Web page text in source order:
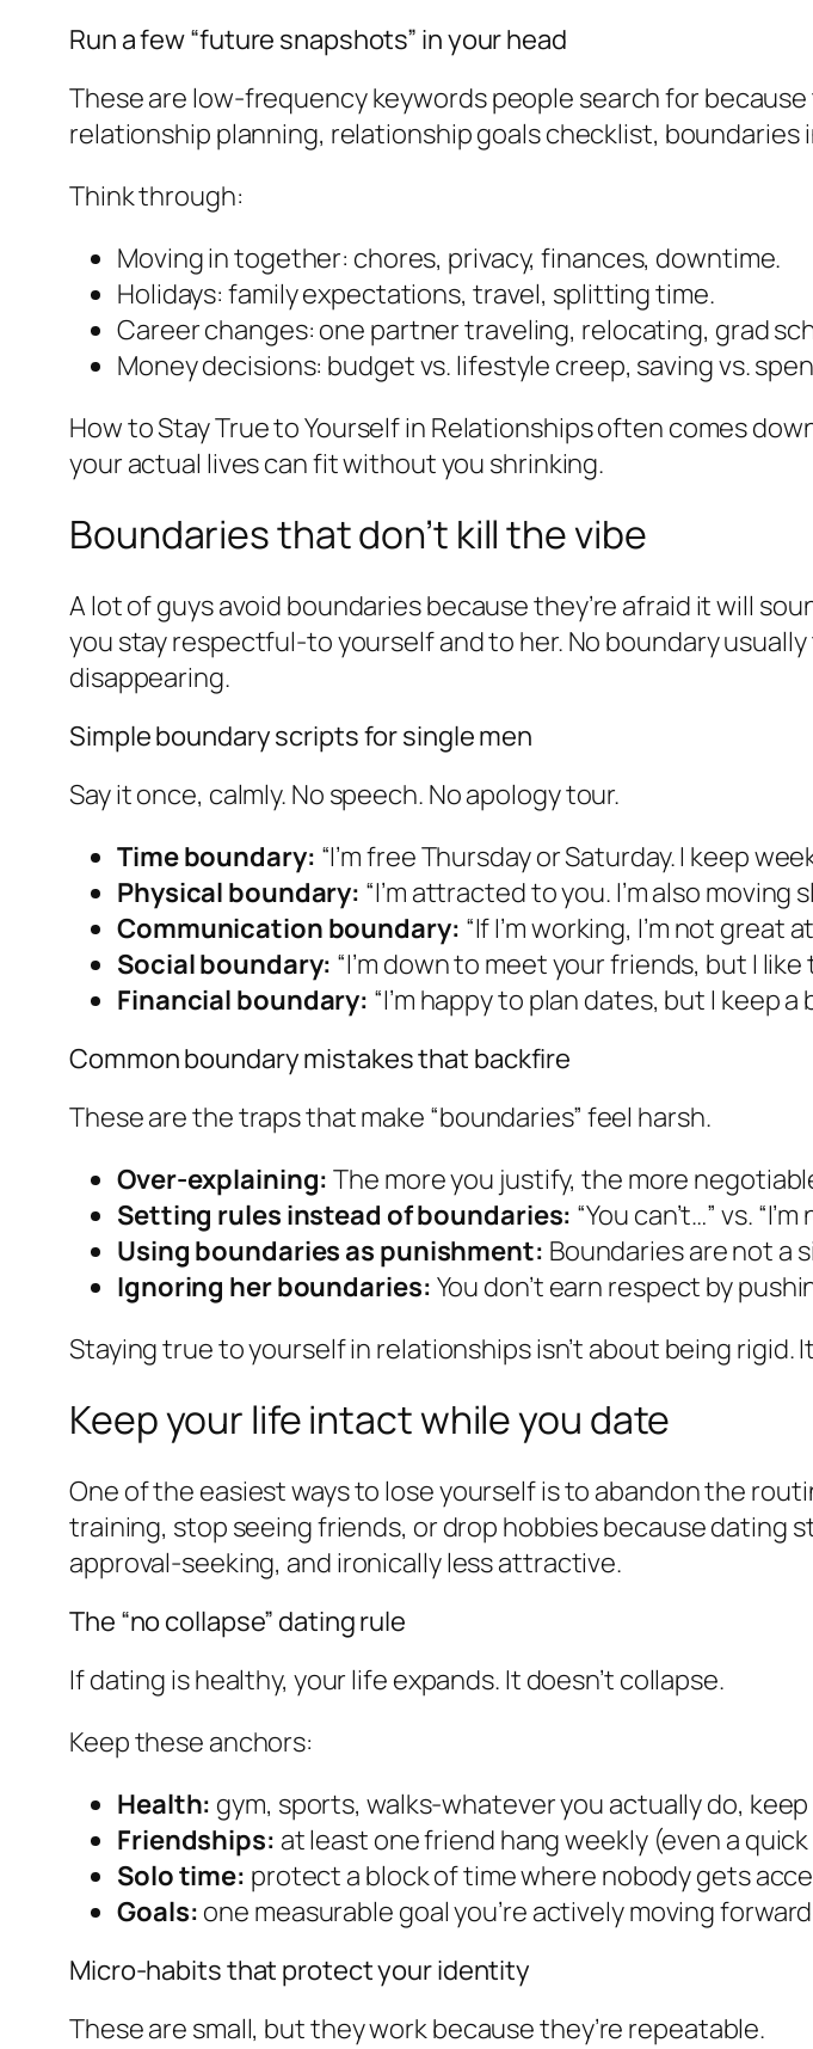
Run a few “future snapshots” in your head
These are low-frequency keywords people search for
relationship planning, relationship goals checklist, boundaries
Think through:
Moving in together: chores, privacy, finances, downtime.
Holidays: family expectations, travel, splitting time.
Career changes: one partner traveling, relocating, grad
Money decisions: budget vs. lifestyle creep, saving vs.
How to Stay True to Yourself in Relationships often comes
your actual lives can fit without you shrinking.
Boundaries that don’t kill the vibe
A lot of guys avoid boundaries because they’re afraid it will
you stay respectful-to yourself and to her. No boundary
disappearing.
Simple boundary scripts for single men
Say it once, calmly. No speech. No apology tour.
Time boundary: “I’m free Thursday or Saturday. I keep
Physical boundary: “I’m attracted to you. I’m also moving
Communication boundary: “If I’m working, I’m not great
Social boundary: “I’m down to meet your friends, but I
Financial boundary: “I’m happy to plan dates, but I keep
Common boundary mistakes that backfire
These are the traps that make “boundaries” feel harsh.
Over-explaining: The more you justify, the more
Setting rules instead of boundaries: “You can’t…” vs.
Using boundaries as punishment: Boundaries are not a
Ignoring her boundaries: You don’t earn respect by
Staying true to yourself in relationships isn’t about being rigid.
Keep your life intact while you date
One of the easiest ways to lose yourself is to abandon the
training, stop seeing friends, or drop hobbies because dating
approval-seeking, and ironically less attractive.
The “no collapse” dating rule
If dating is healthy, your life expands. It doesn’t collapse.
Keep these anchors:
Health: gym, sports, walks-whatever you actually do,
Friendships: at least one friend hang weekly (even a
Solo time: protect a block of time where nobody gets
Goals: one measurable goal you’re actively moving
Micro-habits that protect your identity
These are small, but they work because they’re repeatable.